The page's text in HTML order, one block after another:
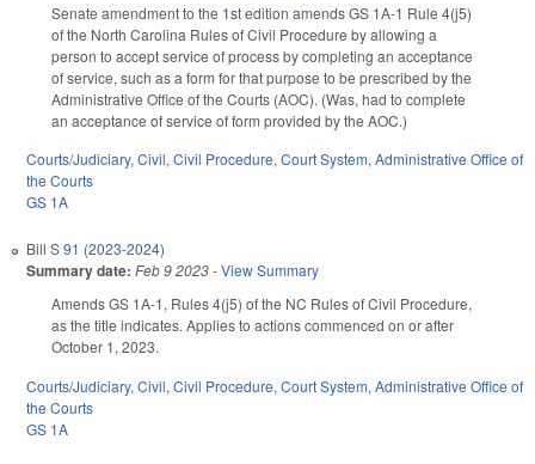
Senate amendment to the 1st edition amends GS 1A-1 Rule 4(j5)
of the North Carolina Rules of Civil Procedure by allowing a
person to accept service of process by completing an acceptance
of service, such as a form for that purpose to be prescribed by the
Administrative Office of the Courts (AOC). (Was, had to complete
an acceptance of service of form provided by the AOC.)
Courts/Judiciary, Civil, Civil Procedure, Court System, Administrative Office of
the Courts
GS 1A
Bill S 91 (2023-2024)
Summary date: Feb 9 2023-View Summary
Amends GS 1A-1, Rules 4(j5) of the NC Rules of Civil Procedure,
as the title indicates. Applies to actions commenced on or after
October 1, 2023.
Courts/Judiciary, Civil, Civil Procedure, Court System, Administrative Office of
the Courts
GS 1A